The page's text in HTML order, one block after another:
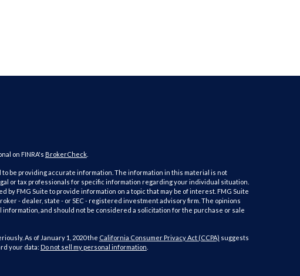
on FINRA's BrokerCheck.
be providing accurate information. The information in this material is not
or tax professionals for specific information regarding your individual situation.
by FMG Suite to provide information on a topic that may be of interest. FMG Suite
- dealer, state - or SEC - registered investment advisory firm. The opinions
and should not be considered a solicitation for the purchase or sale
As of January 1, 2020 the California Consumer Privacy Act (CCPA) suggests
your data: Do not sell my personal information